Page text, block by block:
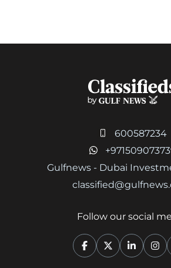
600587234
Gulfnews - Dubai
Follow our social